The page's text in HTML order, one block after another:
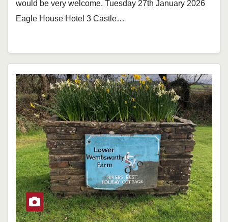
would be very welcome. Tuesday 27th January 2026
Eagle House Hotel 3 Castle…